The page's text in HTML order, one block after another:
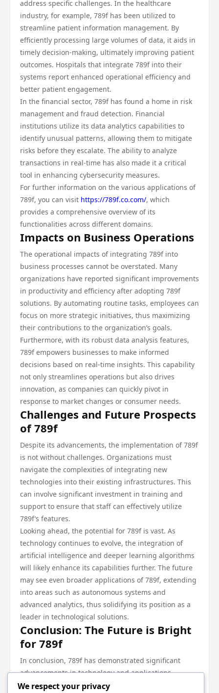
address specific challenges. In the healthcare
industry, for example, 789f has been utilized to
streamline patient information management. By
efficiently processing large volumes of data, it aids in
timely decision-making, ultimately improving patient
outcomes. Hospitals that integrate 789f into their
systems report enhanced operational efficiency and
better patient engagement.
In the financial sector, 789f has found a home in risk
management and fraud detection. Financial
institutions utilize its data analytics capabilities to
identify unusual patterns, allowing them to mitigate
risks before they escalate. The ability to analyze
transactions in real-time has also made it a critical
tool in enhancing cybersecurity measures.
For further information on the various applications of
789f, you can visit https://789f.co.com/, which
provides a comprehensive overview of its
functionalities across different domains.
Impacts on Business Operations
The operational impacts of integrating 789f into
business processes cannot be overstated. Many
organizations have reported significant improvements
in productivity and efficiency after adopting 789f
solutions. By automating routine tasks, employees can
focus on more strategic initiatives, thus maximizing
their contributions to the organization’s goals.
Furthermore, with its robust data analysis features,
789f empowers businesses to make informed
decisions based on real-time insights. This capability
not only streamlines operations but also drives
innovation, as companies can quickly pivot in
response to market changes or consumer needs.
Challenges and Future Prospects
of 789f
Despite its advancements, the implementation of 789f
is not without challenges. Organizations must
navigate the complexities of integrating new
technologies into their existing infrastructures. This
can involve significant investment in training and
support to ensure that staff can effectively utilize
789f’s features.
Looking ahead, the potential for 789f is vast. As
technology continues to evolve, the integration of
artificial intelligence and deeper learning algorithms
will likely enhance its capabilities further. The future
may see even broader applications of 789f, extending
into areas such as autonomous systems and
advanced analytics, thus solidifying its position as a
leader in technological solutions.
Conclusion: The Future is Bright
for 789f
In conclusion, 789f has demonstrated significant
advancements in technology and applications,
making it a critical tool across multiple industries. Its
We respect your privacy